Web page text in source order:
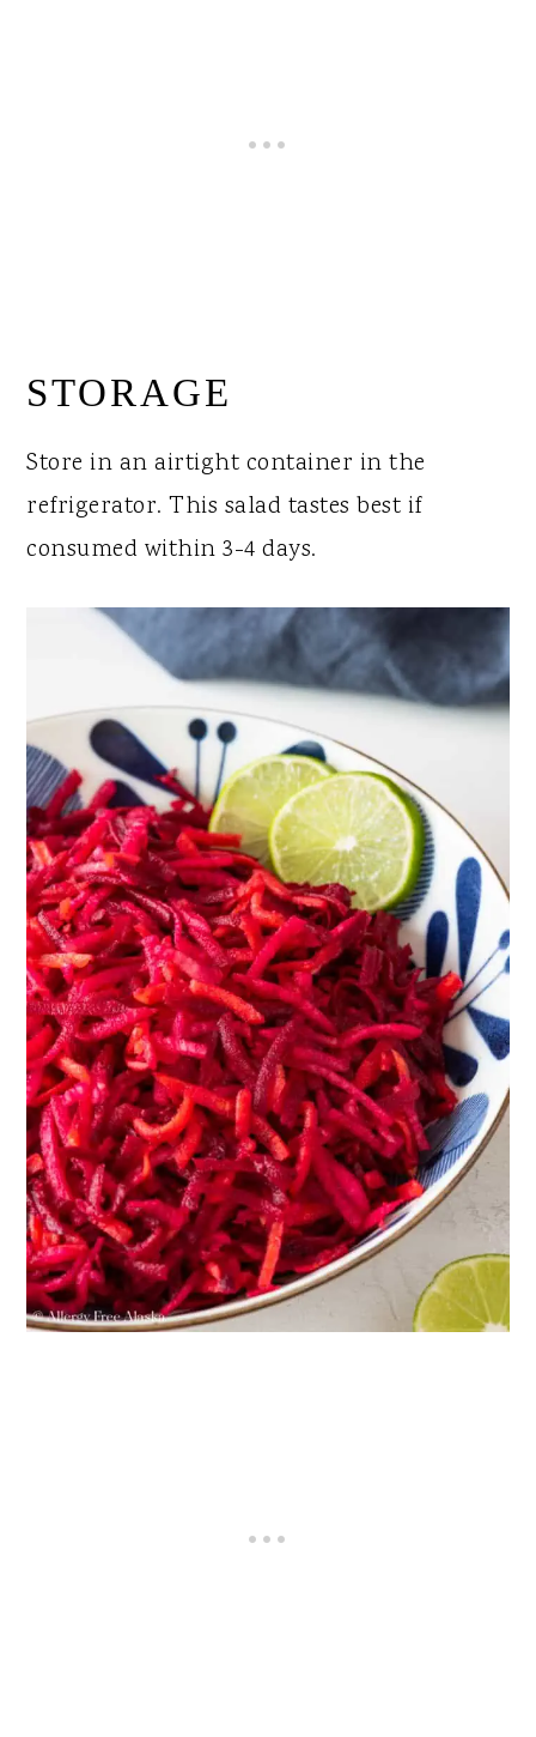
STORAGE
Store in an airtight container in the
refrigerator. This salad tastes best if
consumed within 3-4 days.